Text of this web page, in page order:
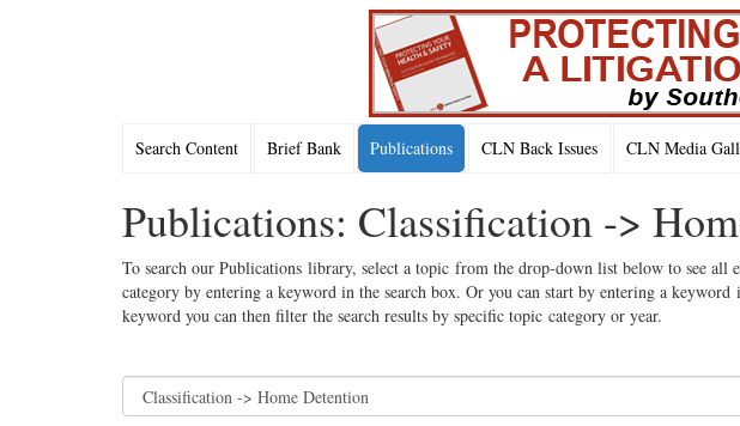
Search Content Brief Bank Publications CLN Back Issues CLN Media
Publications: Classification ->
To search our Publications library, select a topic from the drop-down list below to see all
category by entering a keyword in the search box. Or you can start by entering a
keyword you can then filter the search results by specific topic category or year.